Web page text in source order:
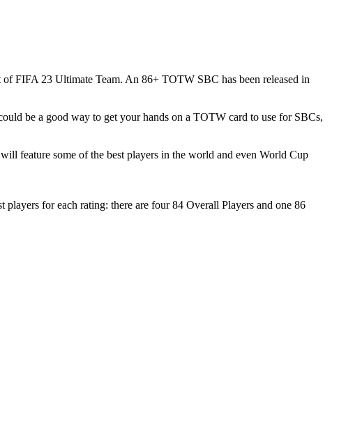
FIFA 23 Ultimate Team. An 86+ TOTW SBC has been released in
be a good way to get your hands on a TOTW card to use for SBCs,
feature some of the best players in the world and even World Cup
for each rating: there are four 84 Overall Players and one 86